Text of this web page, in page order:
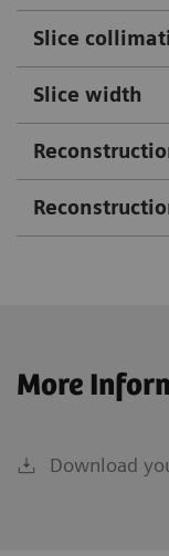
Slice
Slice width
More
Download